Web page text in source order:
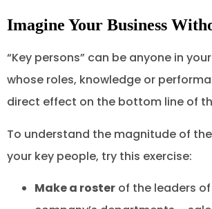
Imagine Your Business
“Key persons” can be anyone in
whose roles, knowledge or
direct effect on the bottom line of
To understand the magnitude of
your key people, try this exercise:
Make a roster of the leaders